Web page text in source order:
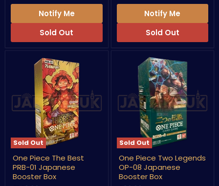
Japanese
Box
Notify Me
Sold Out
09
Japanese
Booster
Notify Me
Sold Out
Sold Out
One
Piece
The
Best
One Piece The Best
PRB-01 Japanese
Booster Box
Sold Out
One
Piece
Two
Legends
One Piece Two Legends
OP-08 Japanese
Booster Box